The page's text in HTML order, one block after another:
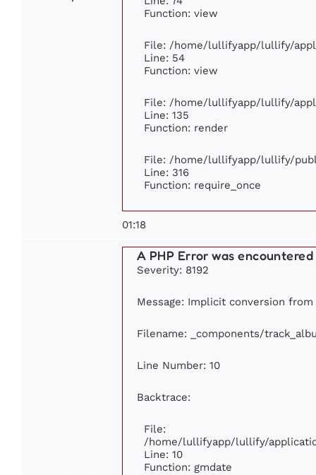
Function: view
File: /home/lullifyapp/lullify/
Line: 54
Function: view
File: /home/lullifyapp/lullify/
Line: 135
Function: render
File: /home/lullifyapp/lullify/
Line: 316
Function: require_once
01:18
A PHP Error was encountered
Severity: 8192
Message: Implicit conversion
Filename: _components/
Line Number: 10
Backtrace:
File:
/home/lullifyapp/lullify/
Line: 10
Function: gmdate